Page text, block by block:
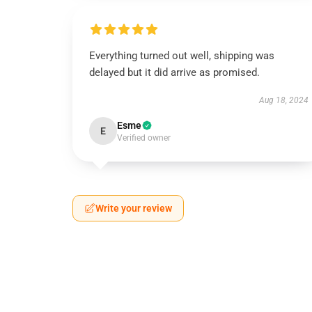
Everything turned out well, shipping was
delayed but it did arrive as promised.
Aug 18, 2024
E Esme
Verified owner
Write your review